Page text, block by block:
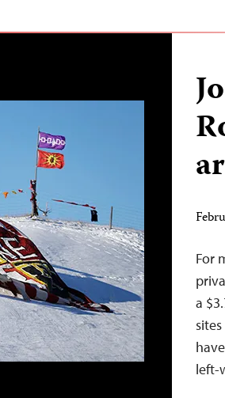
For
a
left-